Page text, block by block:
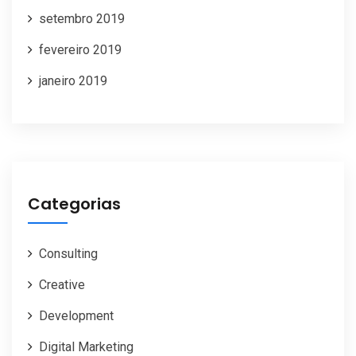
setembro 2019
fevereiro 2019
janeiro 2019
Categorias
Consulting
Creative
Development
Digital Marketing